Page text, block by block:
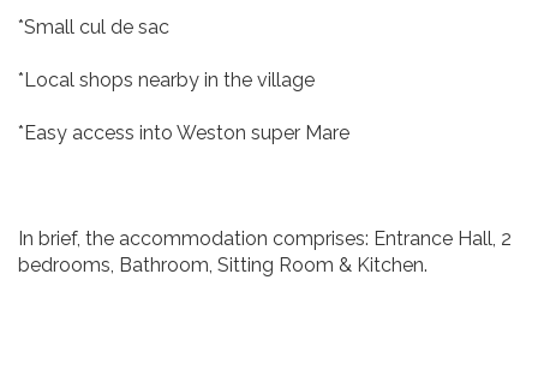
*Small cul de sac
*Local shops nearby in the village
*Easy access into Weston super Mare
In brief, the accommodation comprises: Entrance Hall, 2
bedrooms, Bathroom, Sitting Room & Kitchen.